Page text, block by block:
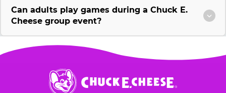
Can adults play games during a Chuck E.
Cheese group event?
Chuck
E.